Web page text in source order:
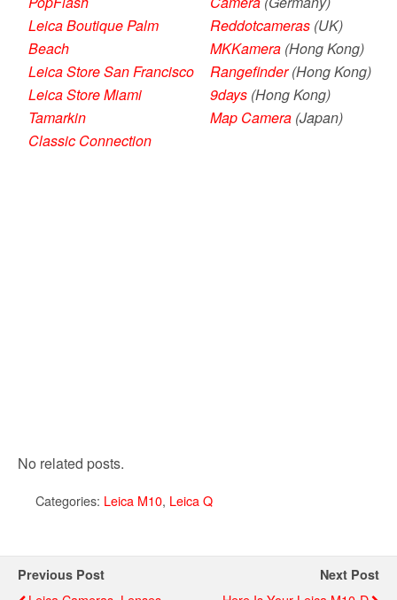
Leica Boutique Palm
Beach
Leica Store San Francisco
Leica Store Miami
Tamarkin
Classic Connection
Reddotcameras (UK)
MKKamera (Hong Kong)
Rangefinder(Hong Kong)
9days (Hong Kong)
Map Camera (Japan)
No related posts.
Categories: Leica M10, Leica Q
Previous Post Next Post